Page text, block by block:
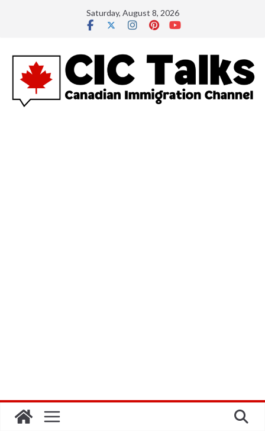
Saturday, August 8, 2026